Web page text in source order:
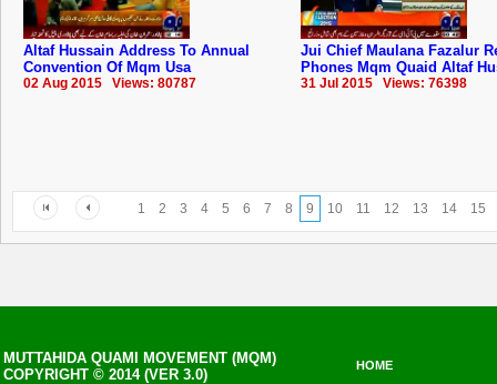
Altaf Hussain Address To Annual
Convention Of Mqm Usa
02 Aug 2015 Views: 80787
Jui Chief Maulana Fazalur
Phones Mqm Quaid Altaf
31 Jul 2015 Views: 76398
1 2 3 4 5 6 7 8 9 10 11 12 13 14 15
MUTTAHIDA QUAMI MOVEMENT (MQM)
COPYRIGHT © 2014 (VER 3.0)
HOME